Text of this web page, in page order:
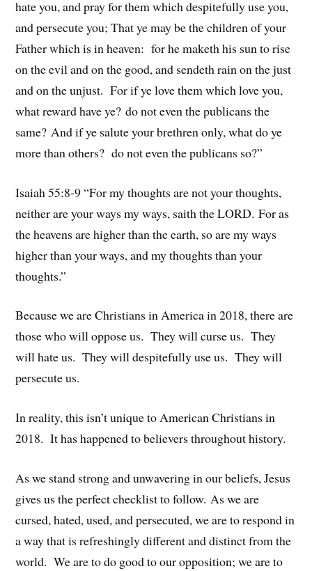
hate you, and pray for them which despitefully use you,
and persecute you; That ye may be the children of your
Father which is in heaven: for he maketh his sun to rise
on the evil and on the good, and sendeth rain on the just
and on the unjust. For if ye love them which love you,
what reward have ye? do not even the publicans the
same? And if ye salute your brethren only, what do ye
more than others? do not even the publicans so?”
Isaiah 55:8-9 “For my thoughts are not your thoughts,
neither are your ways my ways, saith the LORD. For as
the heavens are higher than the earth, so are my ways
higher than your ways, and my thoughts than your
thoughts.”
Because we are Christians in America in 2018, there are
those who will oppose us. They will curse us. They
will hate us. They will despitefully use us. They will
persecute us.
In reality, this isn’t unique to American Christians in
2018. It has happened to believers throughout history.
As we stand strong and unwavering in our beliefs, Jesus
gives us the perfect checklist to follow. As we are
cursed, hated, used, and persecuted, we are to respond in
a way that is refreshingly different and distinct from the
world. We are to do good to our opposition; we are to